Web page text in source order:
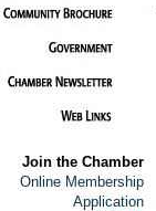
Join the Chamber
Online Membership
Application